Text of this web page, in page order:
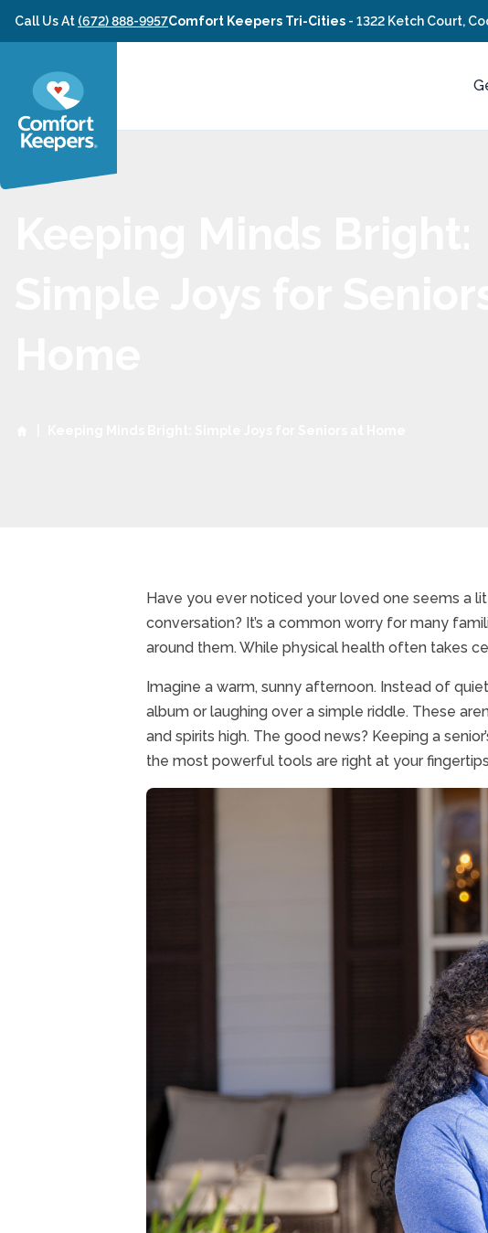
Skip to content
Call Us At (672) 888-9957Comfort Keepers Tri-Cities - 1322 Ketch Court,
Have you ever noticed your loved one seems a
conversation? It’s a common worry for many
around them. While physical health often takes
Imagine a warm, sunny afternoon. Instead of
album or laughing over a simple riddle. These
and spirits high. The good news? Keeping a
the most powerful tools are right at your